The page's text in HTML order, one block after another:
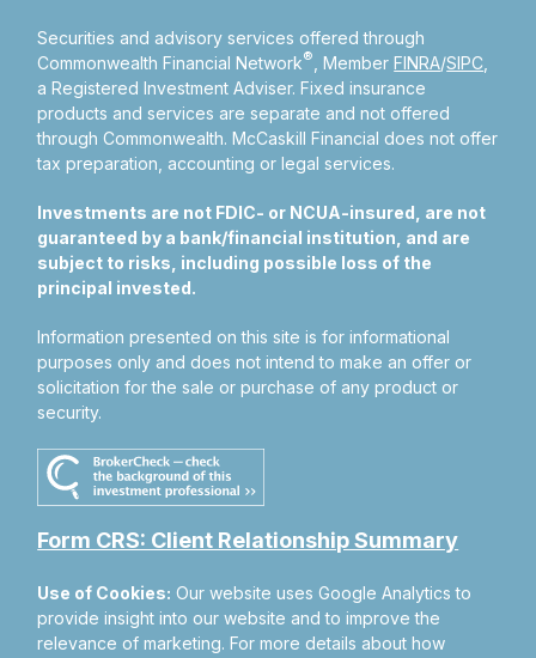
Securities and advisory services offered through
Commonwealth Financial Network® , MemberFINRA/SIPC
a Registered Investment Adviser.Fixed insurance
products and services are separate and not offered
through Commonwealth. McCaskill Financial does not offer
tax preparation, accounting or legal services.
Investments are not FDIC- or NCUA-insured, are not
guaranteed by a bank/financial institution, and are
subject to risks, including possible loss of the
principal invested.
Information presented on this site is for informational
purposes only and does not intend to make an offer or
solicitation for the sale or purchase of any product or
security.
Form CRS: Client Relationship Summary
Use of Cookies: Our website uses Google Analytics to
provide insight into our website and to improve the
relevance of marketing. For more details about how